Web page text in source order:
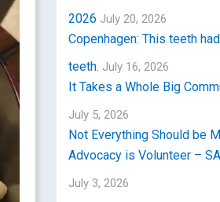
2026 July 20, 2026
Copenhagen: This teeth
teeth. July 16, 2026
It Takes a Whole Big
July 5, 2026
Not Everything Should be
Advocacy is Volunteer –
July 3, 2026